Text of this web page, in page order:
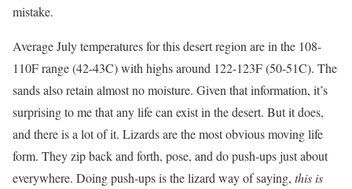
mistake.
Average July temperatures for this desert region are in the 108-
110F range (42-43C) with highs around 122-123F (50-51C). The
sands also retain almost no moisture. Given that information, it’s
surprising to me that any life can exist in the desert. But it does,
and there is a lot of it. Lizards are the most obvious moving life
form. They zip back and forth, pose, and do push-ups just about
everywhere. Doing push-ups is the lizard way of saying, this is